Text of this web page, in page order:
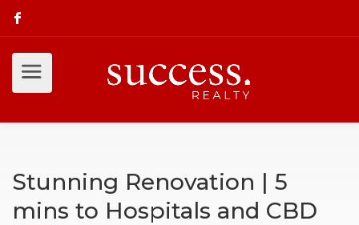
Stunning Renovation | 5
mins to Hospitals and CBD